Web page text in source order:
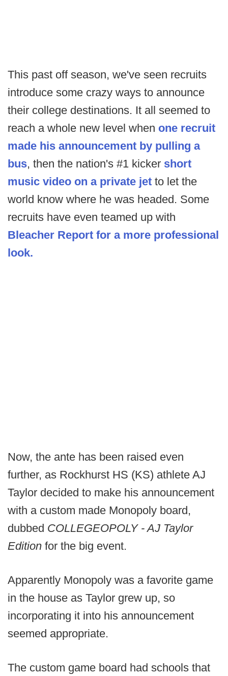
This past off season, we've seen recruits
introduce some crazy ways to announce
their college destinations. It all seemed to
reach a whole new level when one recruit
made his announcement by pulling a
bus, then the nation's #1 kicker short
music video on a private jet to let the
world know where he was headed. Some
recruits have even teamed up with
Bleacher Report for a more professional
look.
Now, the ante has been raised even
further, as Rockhurst HS (KS) athlete AJ
Taylor decided to make his announcement
with a custom made Monopoly board,
dubbed COLLEGEOPOLY - AJ Taylor
Edition for the big event.
Apparently Monopoly was a favorite game
in the house as Taylor grew up, so
incorporating it into his announcement
seemed appropriate.
The custom game board had schools that